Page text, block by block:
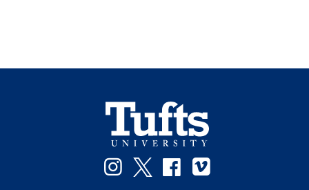
Instagram
TwitterFacebook